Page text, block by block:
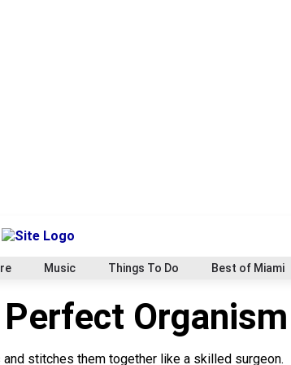
Music Things To Do Best of Miami
Organism
stitches them together like a skilled surgeon.